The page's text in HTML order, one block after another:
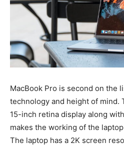
MacBook Pro is second on the
technology and height of mind.
15-inch retina display along
makes the working of the
The laptop has a 2K screen